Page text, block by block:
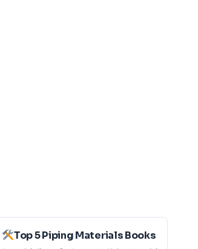
Top 5 Piping Materials Books